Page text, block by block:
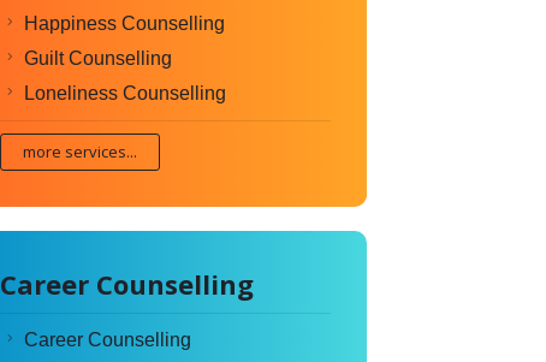
Happiness Counselling
Guilt Counselling
Loneliness Counselling
more services...
Career Counselling
Career Counselling